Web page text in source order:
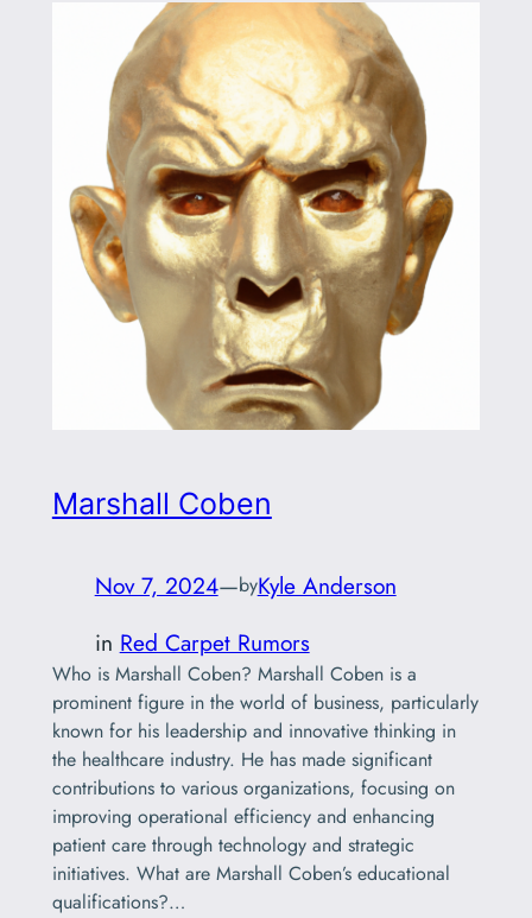
Marshall Coben
Nov 7, 2024—byKyle Anderson
in Red Carpet Rumors
Who is Marshall Coben? Marshall Coben is a
prominent figure in the world of business, particularly
known for his leadership and innovative thinking in
the healthcare industry. He has made significant
contributions to various organizations, focusing on
improving operational efficiency and enhancing
patient care through technology and strategic
initiatives. What are Marshall Coben’s educational
qualifications?…